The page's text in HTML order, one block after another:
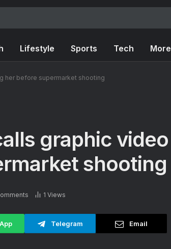
Lifestyle Sports Tech More
her before supermarket shooting
graphic video
shooting
1 Views
Telegram Email